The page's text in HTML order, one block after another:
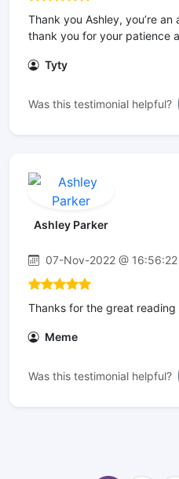
Thank you Ashley, you’re
thank you for your patience
Tyty
Was this testimonial helpful?
Ashley Parker
07-Nov-2022 @ 16:56:22
Thanks for the great reading
Meme
Was this testimonial helpful?